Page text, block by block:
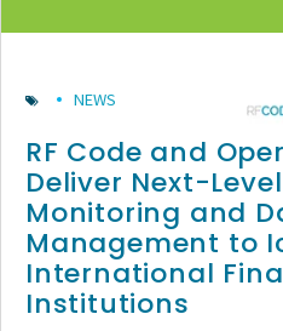
NEWS
RF Code and
Deliver Next-
Monitoring and
Management to
International
Institutions